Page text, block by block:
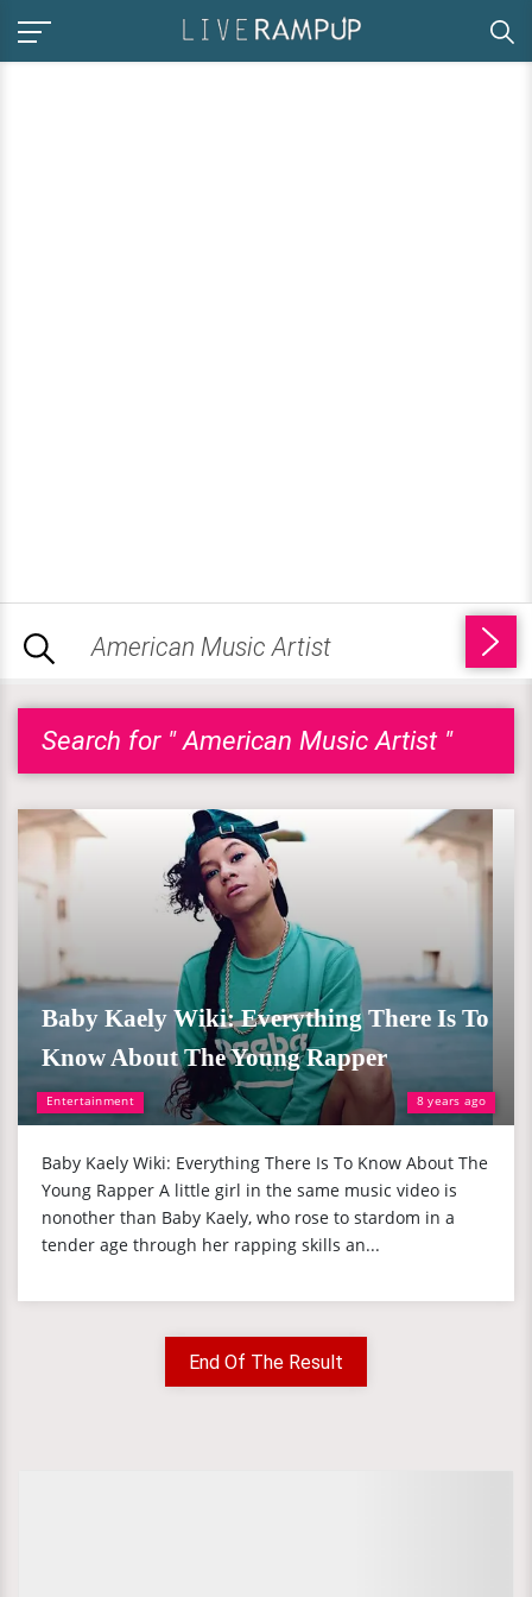
Search for " American Music Artist "
Entertainment 8 years ago
Baby Kaely Wiki: Everything There Is To
Know About The Young Rapper
Baby Kaely Wiki: Everything There Is To Know About The
Young Rapper A little girl in the same music video is
nonother than Baby Kaely, who rose to stardom in a
tender age through her rapping skills an...
End Of The Result